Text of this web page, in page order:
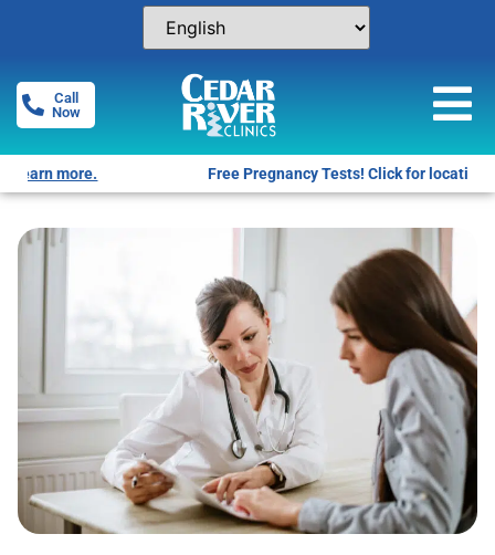
Call
Now
Free Pregnancy Tests! Click for locations.